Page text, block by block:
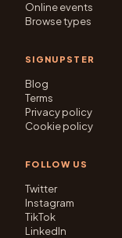
Online events
Browse types
SIGNUPSTER
Blog
Terms
Privacy policy
Cookie policy
FOLLOW US
Twitter
Instagram
TikTok
LinkedIn